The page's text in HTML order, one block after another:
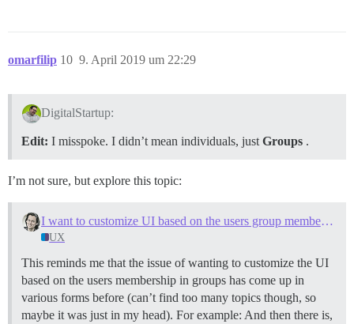
omarfilip 9. April 2019 um 22:29
10
DigitalStartup:
Edit: I misspoke. I didn’t mean individuals, just Groups .
I’m not sure, but explore this topic:
I want to customize UI based on the users group membership
UX
This reminds me that the issue of wanting to customize the UI
based on the users membership in groups has come up in
various forms before (can’t find too many topics though, so
maybe it was just in my head). For example: And then there is,